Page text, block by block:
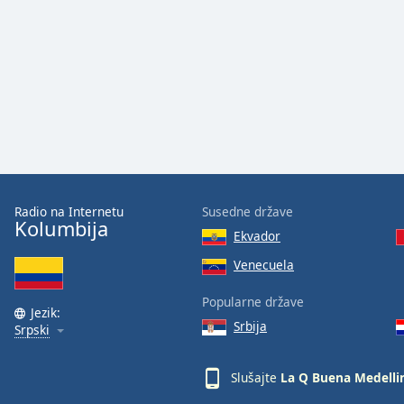
window.
dialog
window.
Escape
will
Radio na Internetu
Kolumbija
Jezik:
Srpski
Susedne države
Ekvador
Venecuela
Popularne države
Srbija
Slušajte La Q Buena